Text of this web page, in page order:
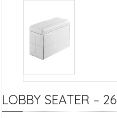
LOBBY SEATER – 26